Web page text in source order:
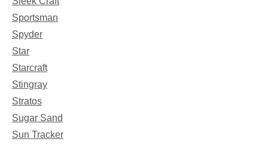
Sportsman
Spyder
Star
Starcraft
Stingray
Stratos
Sugar Sand
Sun Tracker